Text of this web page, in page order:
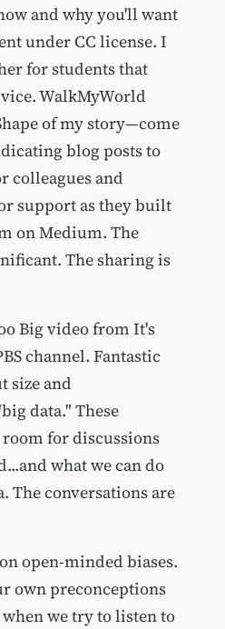
and why you'll want
under CC license. I
for students that
WalkMyWorld
of my story—come
blog posts to
colleagues and
support as they built
on Medium. The
The sharing is
Big video from It's
channel. Fantastic
size and
data." These
for discussions
what we can do
The conversations are
open-minded biases.
own preconceptions
we try to listen to